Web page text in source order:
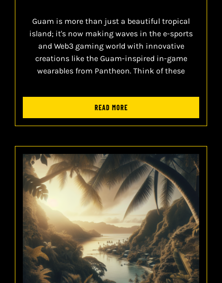
Guam is more than just a beautiful tropical
island; it's now making waves in the e-sports
and Web3 gaming world with innovative
creations like the Guam-inspired in-game
wearables from Pantheon. Think of these
READ MORE